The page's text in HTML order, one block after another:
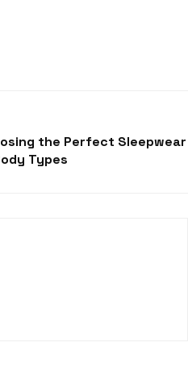
the Perfect Sleepwear
Types